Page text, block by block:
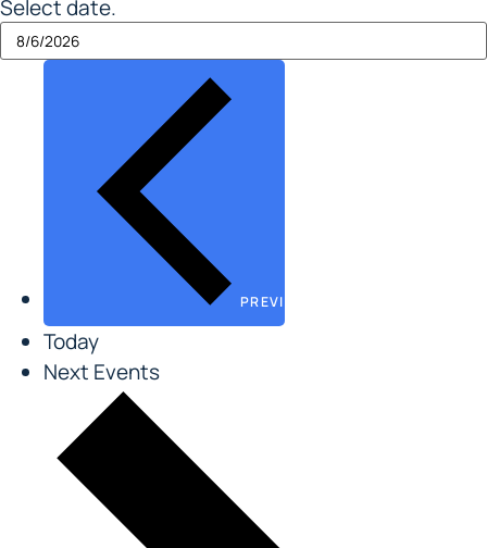
Select date.
PREVIOUS
Today
Next Events